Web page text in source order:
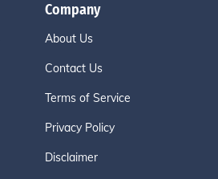
Company
About Us
Contact Us
Terms of Service
Privacy Policy
Disclaimer